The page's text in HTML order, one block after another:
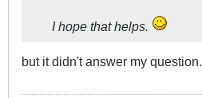
I hope that helps.
but it didn't answer my question.